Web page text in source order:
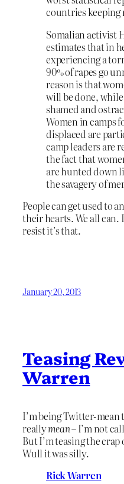
countries keeping
Somalian activist
estimates that in
experiencing a
90% of rapes go
reason is that
will be done,
shamed and
Women in camps
displaced are
camp leaders are
the fact that
are hunted down
the savagery of
People can get used to
their hearts. We all can.
resist it’s that.
January 20, 2013
Teasing
Warren
I’m being Twitter-
reallymean– I’m not
But I’m teasing the
Wull it was silly.
Rick Warren